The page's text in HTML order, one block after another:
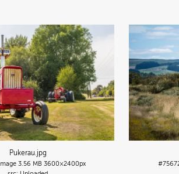
Pukerau .jpg
3.56 MB 3600×2400px